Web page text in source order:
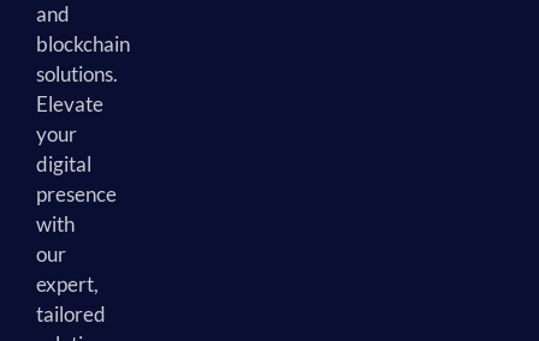
and
blockchain
solutions.
Elevate
your
digital
presence
with
our
expert,
tailored